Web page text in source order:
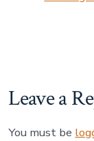
Leave a
You must be